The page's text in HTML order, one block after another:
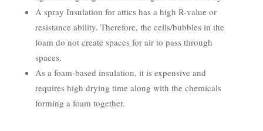
A spray Insulation for attics has a high R-value or
resistance ability. Therefore, the cells/bubbles in the
foam do not create spaces for air to pass through
spaces.
As a foam-based insulation, it is expensive and
requires high drying time along with the chemicals
forming a foam together.